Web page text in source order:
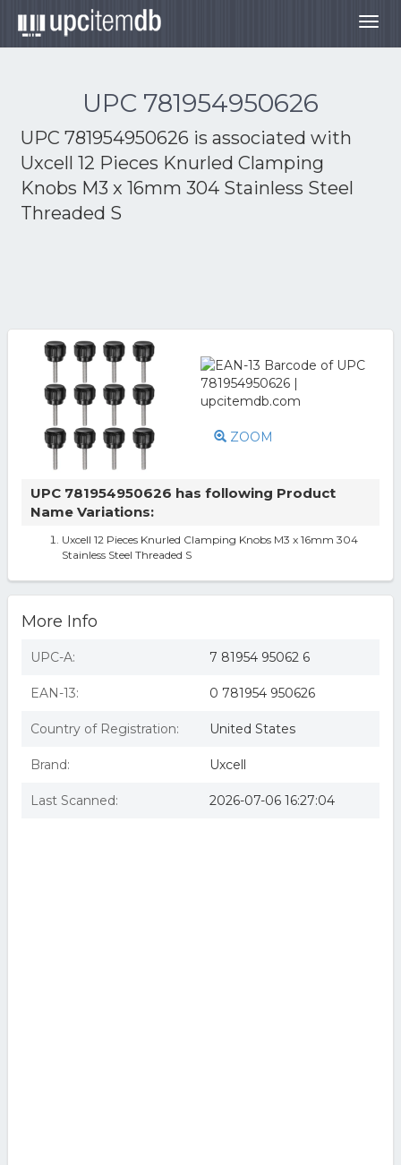
UPC 781954950626
UPC 781954950626 is associated with
Uxcell 12 Pieces Knurled Clamping
Knobs M3 x 16mm 304 Stainless Steel
Threaded S
ZOOM
UPC 781954950626 has following Product
Name Variations:
Uxcell 12 Pieces Knurled Clamping Knobs M3 x 16mm 304
Stainless Steel Threaded S
More Info
UPC-A: 7 81954 95062 6
EAN-13: 0 781954 950626
Country of Registration: United States
Brand: Uxcell
Last Scanned: 2026-07-06 16:27:04